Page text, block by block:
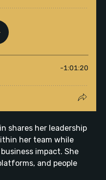
shares her leadership
her team while
impact. She
and people